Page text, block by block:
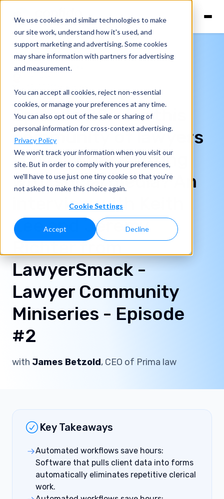
We use cookies and similar technologies to make
our site work, understand how it's used, and
support marketing and advertising. Some cookies
may share information with partners for advertising
and measurement.
You can accept all cookies, reject non-essential
cookies, or manage your preferences at any time.
You can also opt out of the sale or sharing of
personal information for cross-context advertising.
Privacy Policy
We won't track your information when you visit our
site. But in order to comply with your preferences,
we'll have to use just one tiny cookie so that you're
not asked to make this choice again.
Cookie Settings
Accept Decline
Financially Legal Episodes
Business and Culture
Lawyer Communities
Episode 28: Has this
community of lawyers
solved what's wrong
with social media? An
interview with Keith
Lee and Jeremy
Richter from
LawyerSmack -
Lawyer Community
Miniseries - Episode
#2
with James Betzold, CEO of Prima law
Key Takeaways
Automated workflows save hours:
Software that pulls client data into forms
automatically eliminates repetitive clerical
work.